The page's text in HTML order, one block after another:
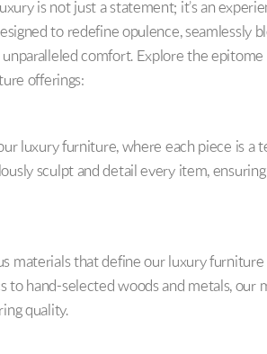
is not just a statement; it’s an
to redefine opulence, seamlessly
unparalleled comfort. Explore the
offerings:
luxury furniture, where each piece is a
sculpt and detail every item,
materials that define our luxury furniture
to hand-selected woods and metals, our
quality.